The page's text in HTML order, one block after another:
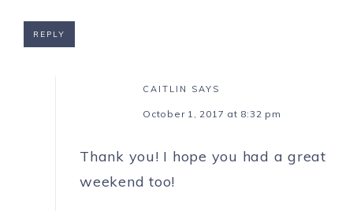
REPLY
CAITLIN SAYS
October 1, 2017 at 8:32 pm
Thank you! I hope you had a great
weekend too!